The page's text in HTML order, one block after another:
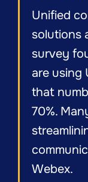
Unified
solutions
survey
are using
that
70%.
Webex.